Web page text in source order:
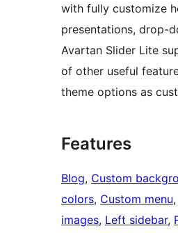
with fully customize
presentations, drop-
Avartan Slider Lite
of other useful
theme options as
Features
Blog, Custom
colors, Custom menu,
images, Left sidebar,